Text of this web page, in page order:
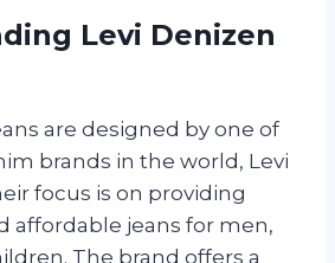
Levi Denizen
are designed by one of
brands in the world, Levi
focus is on providing
affordable jeans for men,
The brand offers a